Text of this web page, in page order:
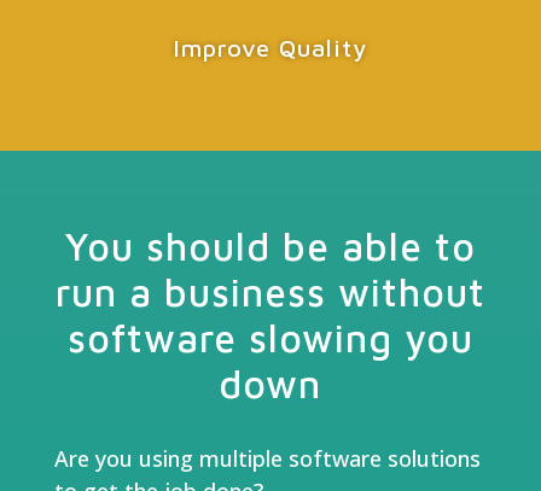
Improve Quality
You should be able to
run a business without
software slowing you
down
Are you using multiple software solutions